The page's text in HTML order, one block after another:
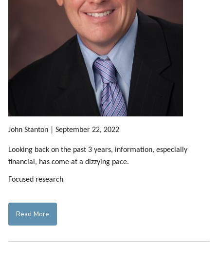
John Stanton | September 22, 2022
Looking back on the past 3 years, information, especially
financial, has come at a dizzying pace.
Focused research
Read More